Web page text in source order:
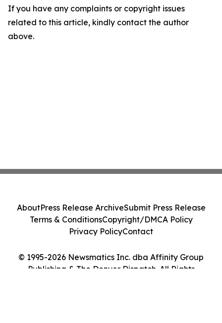
If you have any complaints or copyright issues
related to this article, kindly contact the author
above.
© 1995-2026 Newsmatics Inc. dba Affinity Group
Publishing & The Denver Dispatch. All Rights
AboutPress Release ArchiveSubmit Press Release
Terms & ConditionsCopyright/DMCA Policy
Privacy PolicyContact